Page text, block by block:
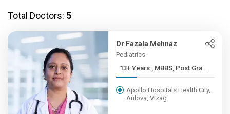
Total Doctors: 5
Dr Fazala Mehnaz
Pediatrics
13+ Years , MBBS, Post Gra...
Apollo Hospitals Health City,
Arilova, Vizag